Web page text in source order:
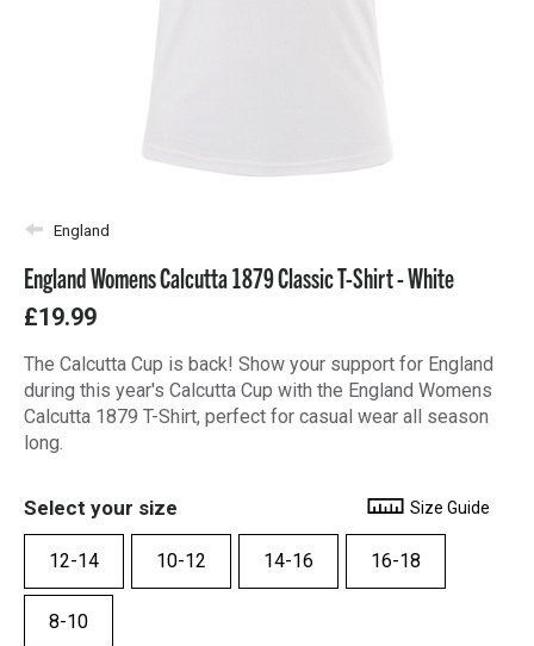
England
England Womens Calcutta 1879 Classic T-Shirt - White
£19.99
The Calcutta Cup is back! Show your support for England
during this year's Calcutta Cup with the England Womens
Calcutta 1879 T-Shirt, perfect for casual wear all season
long.
Select your size Size Guide
12-14 10-12 14-16 16-18
8-10